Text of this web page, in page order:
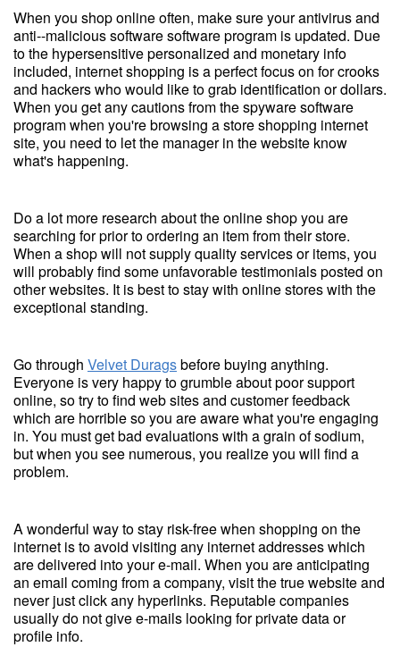
When you shop online often, make sure your antivirus and
anti--malicious software software program is updated. Due
to the hypersensitive personalized and monetary info
included, internet shopping is a perfect focus on for crooks
and hackers who would like to grab identification or dollars.
When you get any cautions from the spyware software
program when you're browsing a store shopping internet
site, you need to let the manager in the website know
what's happening.
Do a lot more research about the online shop you are
searching for prior to ordering an item from their store.
When a shop will not supply quality services or items, you
will probably find some unfavorable testimonials posted on
other websites. It is best to stay with online stores with the
exceptional standing.
Go through Velvet Duragsbefore buying anything.
Everyone is very happy to grumble about poor support
online, so try to find web sites and customer feedback
which are horrible so you are aware what you're engaging
in. You must get bad evaluations with a grain of sodium,
but when you see numerous, you realize you will find a
problem.
A wonderful way to stay risk-free when shopping on the
internet is to avoid visiting any internet addresses which
are delivered into your e-mail. When you are anticipating
an email coming from a company, visit the true website and
never just click any hyperlinks. Reputable companies
usually do not give e-mails looking for private data or
profile info.